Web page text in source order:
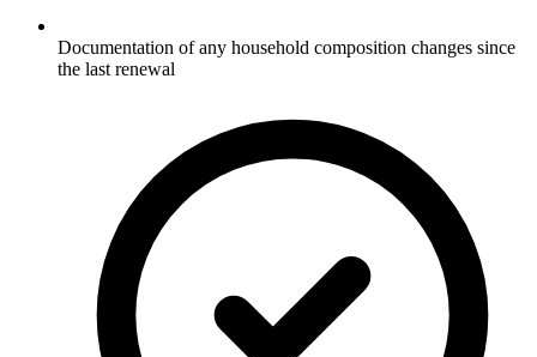
Documentation of any household composition changes since
the last renewal